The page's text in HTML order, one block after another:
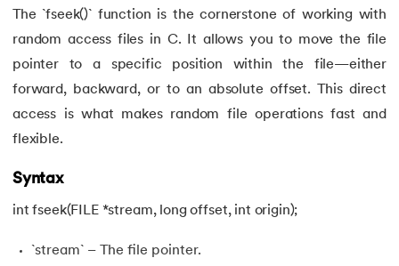
The `fseek()` function is the cornerstone of working with
random access files in C. It allows you to move the file
pointer to a specific position within the file—either
forward, backward, or to an absolute offset. This direct
access is what makes random file operations fast and
flexible.
Syntax
int fseek(FILE *stream, long offset, int origin);
`stream` – The file pointer.